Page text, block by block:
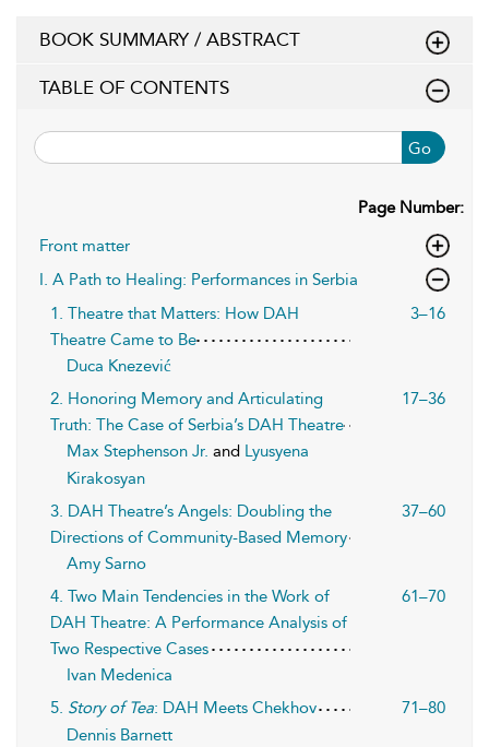
BOOK SUMMARY / ABSTRACT
TABLE OF CONTENTS
Go
Page Number:
Front matter
I. A Path to Healing: Performances in Serbia
1. Theatre that Matters: How DAH
Theatre Came to Be
3–16
Duca Knezević
2. Honoring Memory and Articulating
Truth: The Case of Serbia’s DAH Theatre
17–36
Max Stephenson Jr. and Lyusyena
Kirakosyan
3. DAH Theatre’s Angels: Doubling the
Directions of Community-Based Memory
37–60
Amy Sarno
4. Two Main Tendencies in the Work of
DAH Theatre: A Performance Analysis of
Two Respective Cases
61–70
Ivan Medenica
5. Story of Tea: DAH Meets Chekhov
71–80
Dennis Barnett